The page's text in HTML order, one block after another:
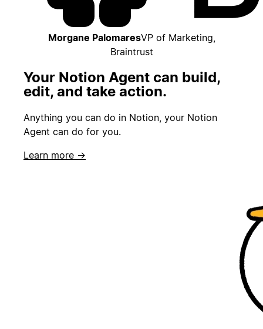
Morgane PalomaresVP of Marketing,
Braintrust
Your Notion Agent can build,
edit, and take action.
Anything you can do in Notion, your Notion
Agent can do for you.
Learn more →